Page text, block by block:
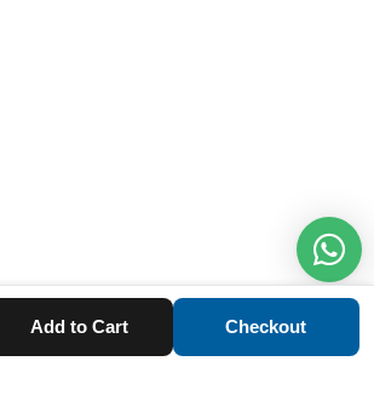
Add to Cart Checkout